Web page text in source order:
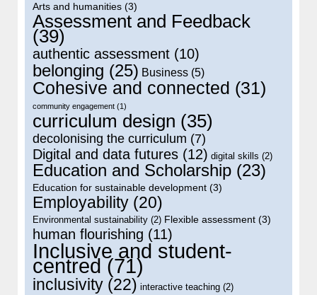
Arts and humanities (3)
Assessment and Feedback
(39)
authentic assessment (10)
belonging (25) Business (5)
Cohesive and connected (31)
community engagement (1)
curriculum design (35)
decolonising the curriculum (7)
Digital and data futures (12) digital skills (2)
Education and Scholarship (23)
Education for sustainable development (3)
Employability (20)
Environmental sustainability (2) Flexible assessment (3)
human flourishing (11)
Inclusive and student-
centred(71)
inclusivity (22) interactive teaching (2)